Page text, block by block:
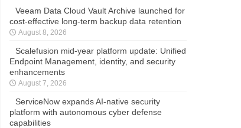
Veeam Data Cloud Vault Archive launched for
cost-effective long-term backup data retention
August 8, 2026
Scalefusion mid-year platform update: Unified
Endpoint Management, identity, and security
enhancements
August 7, 2026
ServiceNow expands AI-native security
platform with autonomous cyber defense
capabilities